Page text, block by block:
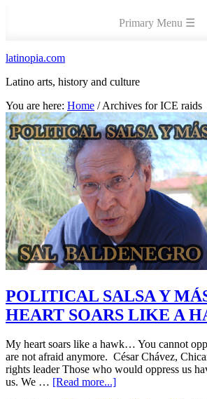
latinopia.com
Latino arts, history and culture
You are here: Home /Archives for ICE raids
POLITICAL SALSA Y
HEART SOARS LIKE A
My heart soars like a hawk… You cannot
are not afraid anymore. César Chávez,
rights leader Those who would oppress us
us. We … [Read more...]